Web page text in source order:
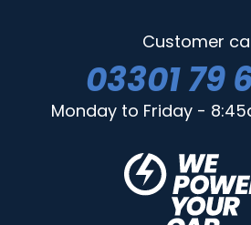
Customer
03301 79
Monday to Friday -